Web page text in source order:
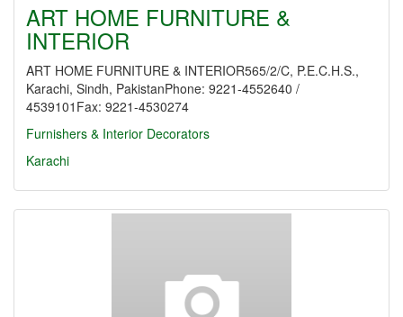
ART HOME FURNITURE &
INTERIOR
ART HOME FURNITURE & INTERIOR565/2/C, P.E.C.H.S.,
Karachi, Sindh, PakistanPhone: 9221-4552640 /
4539101Fax: 9221-4530274
Furnishers & Interior Decorators
Karachi